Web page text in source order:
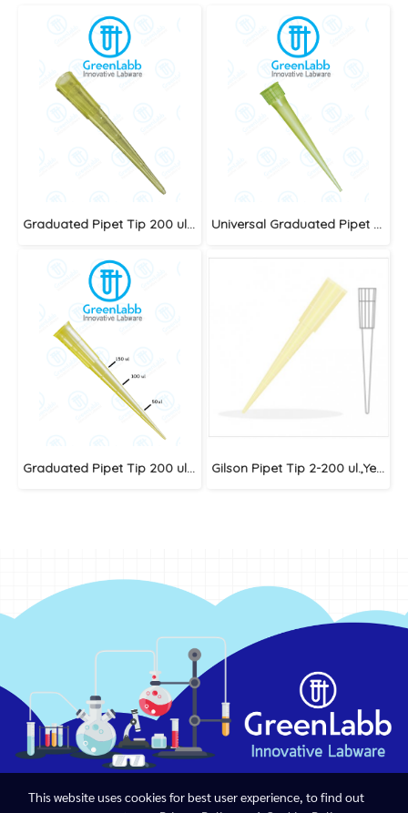
Graduated Pipet Tip 200 ul.,Yellow Universal Graduated Pipet Tip 1-200ul. Yellow
Graduated Pipet Tip 200 ul.,Yellow Gilson Pipet Tip 2-200 ul.,Yellow (Big Pack)
This website uses cookies for best user experience, to find out